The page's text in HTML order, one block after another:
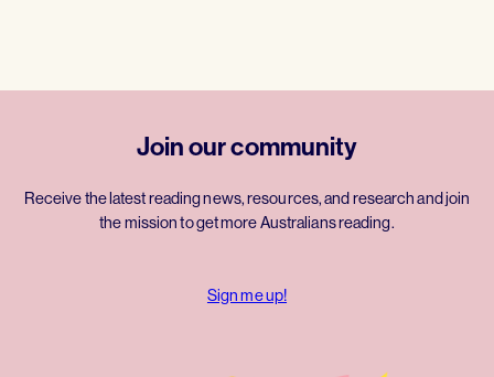
Join our community
Receive the latest reading news, resources, and research and join
the mission to get more Australians reading.
Sign me up!